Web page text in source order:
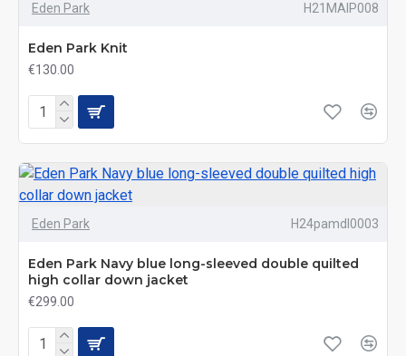
Eden Park H21MAIP008
Eden Park Knit
€130.00
Eden Park H24pamdl0003
Eden Park Navy blue long-sleeved double quilted
high collar down jacket
€299.00